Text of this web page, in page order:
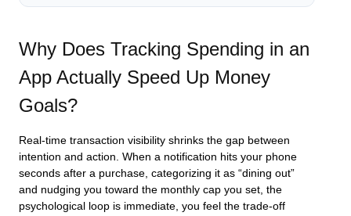
Why Does Tracking Spending in an
App Actually Speed Up Money
Goals?
Real‑time transaction visibility shrinks the gap between
intention and action. When a notification hits your phone
seconds after a purchase, categorizing it as “dining out”
and nudging you toward the monthly cap you set, the
psychological loop is immediate, you feel the trade‑off